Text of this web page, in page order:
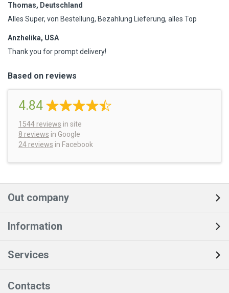
Thomas, Deutschland
Alles Super, von Bestellung, Bezahlung Lieferung, alles Top
Anzhelika, USA
Thank you for prompt delivery!
Based on reviews
4.84
1544 reviews in site
8 reviews in Google
24 reviews in Facebook
Out company
Information
Services
Contacts